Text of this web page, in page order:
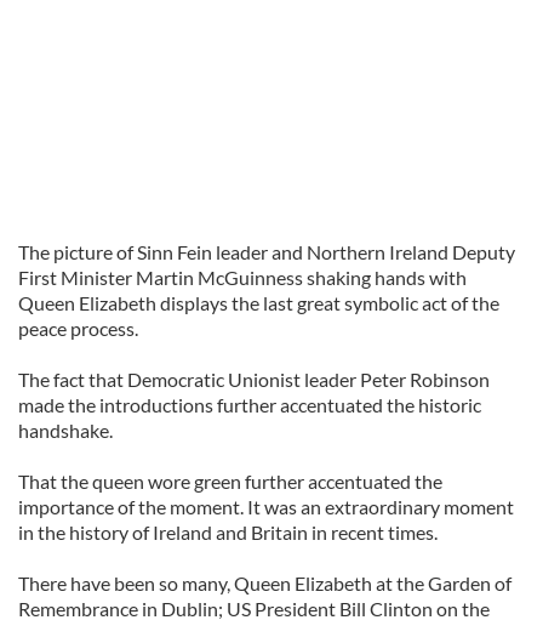
The picture of Sinn Fein leader and Northern Ireland Deputy
First Minister Martin McGuinness shaking hands with
Queen Elizabeth displays the last great symbolic act of the
peace process.
The fact that Democratic Unionist leader Peter Robinson
made the introductions further accentuated the historic
handshake.
That the queen wore green further accentuated the
importance of the moment. It was an extraordinary moment
in the history of Ireland and Britain in recent times.
There have been so many, Queen Elizabeth at the Garden of
Remembrance in Dublin; US President Bill Clinton on the